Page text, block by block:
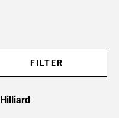
FILTER
Hilliard